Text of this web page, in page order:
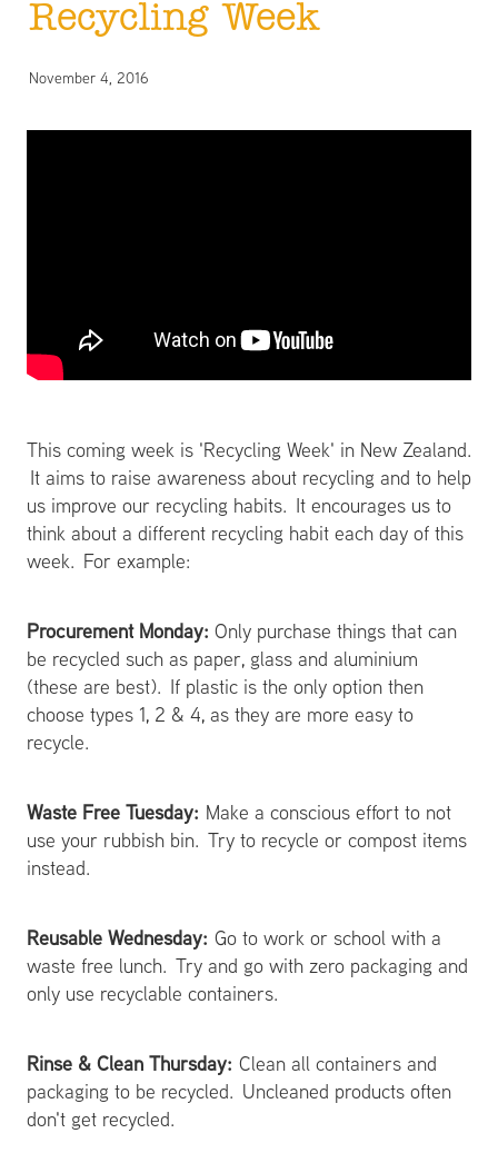
Recycling Week
November 4, 2016
This coming week is 'Recycling Week' in New Zealand.
It aims to raise awareness about recycling and to help
us improve our recycling habits. It encourages us to
think about a different recycling habit each day of this
week. For example:
Procurement Monday: Only purchase things that can
be recycled such as paper, glass and aluminium
(these are best). If plastic is the only option then
choose types 1, 2 & 4, as they are more easy to
recycle.
Waste Free Tuesday: Make a conscious effort to not
use your rubbish bin. Try to recycle or compost items
instead.
Reusable Wednesday: Go to work or school with a
waste free lunch. Try and go with zero packaging and
only use recyclable containers.
Rinse & Clean Thursday: Clean all containers and
packaging to be recycled. Uncleaned products often
don't get recycled.